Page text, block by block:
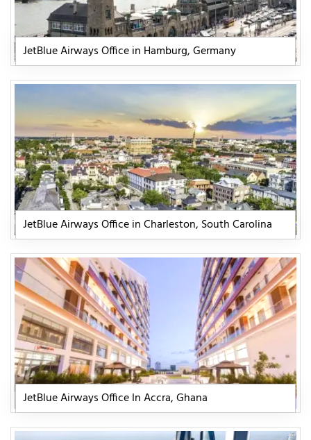
JetBlue Airways Office in Hamburg, Germany
JetBlue Airways Office in Charleston, South Carolina
JetBlue Airways Office In Accra, Ghana